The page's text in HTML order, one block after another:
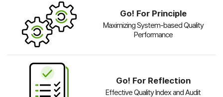
Go! For Principle
Maximizing System-based Quality
Performance
Go! For Reflection
Effective Quality Index and Audit